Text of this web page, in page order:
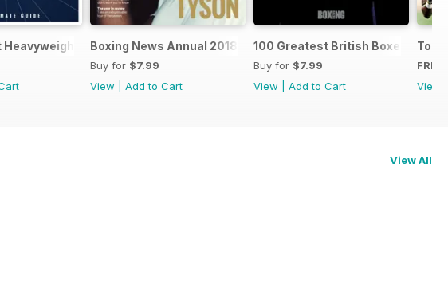
Heavyweight BoxersBoxing News Annual 2018
Buy for $7.99
View
Add to Cart
100 Greatest British Boxers
Buy for $7.99
View
Add to Cart
FREE
View
View All